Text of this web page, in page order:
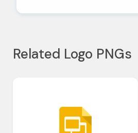
Related Logo PNGs